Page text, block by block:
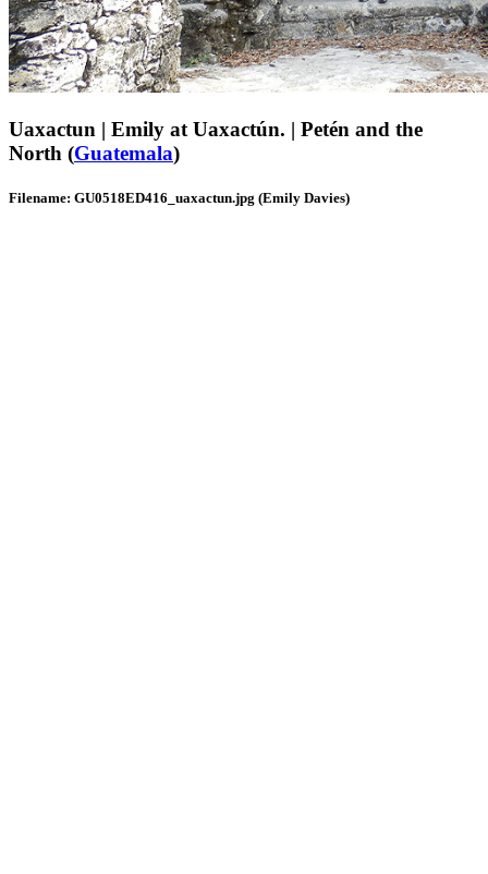
Uaxactun | Emily at Uaxactún. | Petén and the
North (Guatemala)
Filename: GU0518ED416_uaxactun.jpg (Emily Davies)